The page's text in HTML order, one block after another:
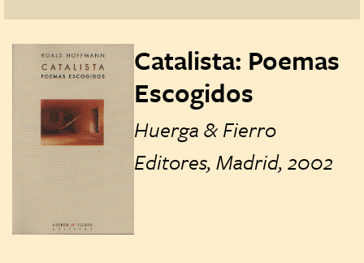
Catalista: Poemas
Escogidos
Huerga & Fierro
Editores, Madrid, 2002